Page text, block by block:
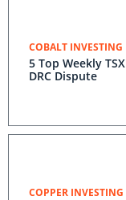
COBALT INVESTING
5 Top Weekly
DRC Dispute
COPPER INVESTING